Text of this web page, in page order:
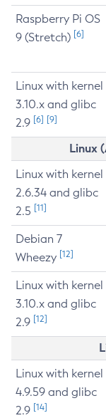
Raspberry Pi OS
9 (Stretch) [6]
Linux with kernel
3.10.x and glibc
2.9 [6] [9]
Linux
Linux with kernel
2.6.34 and glibc
2.5 [11]
Debian 7
Wheezy [12]
Linux with kernel
3.10.x and glibc
2.9 [12]
Linux with kernel
4.9.59 and glibc
2.9 [14]